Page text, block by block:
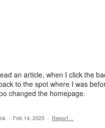
an article, when I click the
to the spot where I was
changed the homepage.
· Feb 14, 2025 · Report…